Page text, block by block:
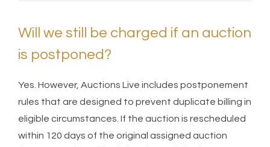
Will we still be charged if an auction
is postponed?
Yes. However, Auctions Live includes postponement
rules that are designed to prevent duplicate billing in
eligible circumstances. If the auction is rescheduled
within 120 days of the original assigned auction